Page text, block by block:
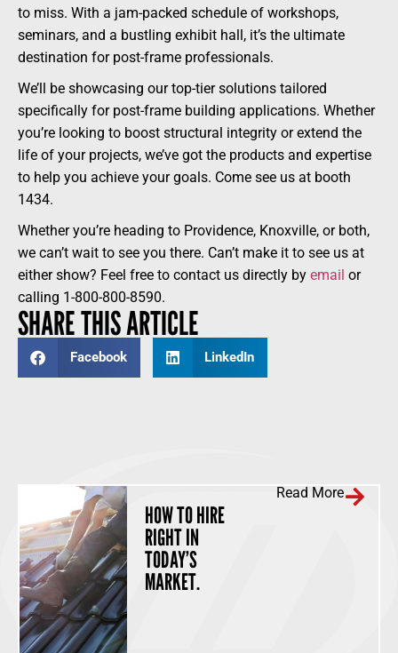
to miss. With a jam-packed schedule of workshops,
seminars, and a bustling exhibit hall, it’s the ultimate
destination for post-frame professionals.
We’ll be showcasing our top-tier solutions tailored
specifically for post-frame building applications. Whether
you’re looking to boost structural integrity or extend the
life of your projects, we’ve got the products and expertise
to help you achieve your goals. Come see us at booth
1434.
Whether you’re heading to Providence, Knoxville, or both,
we can’t wait to see you there. Can’t make it to see us at
either show? Feel free to contact us directly by email or
calling 1-800-800-8590.
SHARE THIS ARTICLE
Facebook LinkedIn
HOW TO HIRE
RIGHT IN
TODAY’S
MARKET.
Read More